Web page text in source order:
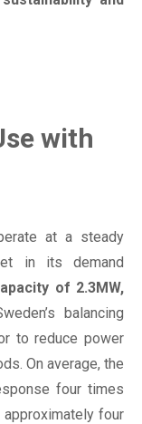
with
at a steady
in its demand
of 2.3MW,
balancing
to reduce power
On average, the
four times
four